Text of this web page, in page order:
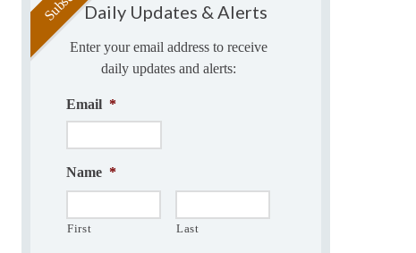
Daily Updates & Alerts
Enter your email address to receive
daily updates and alerts:
Email *
Name *
First Last